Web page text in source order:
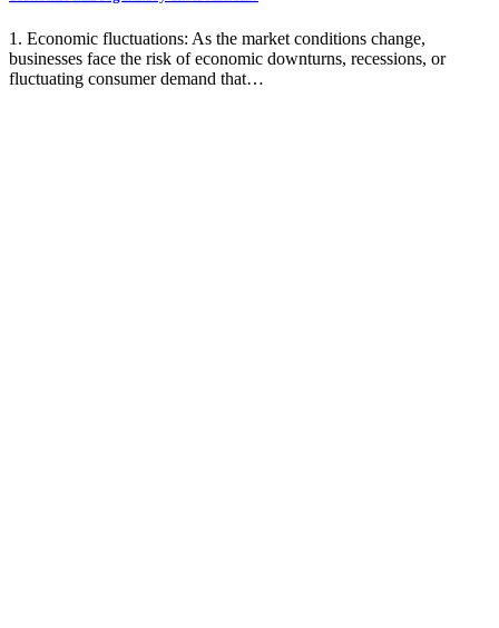
1. Economic fluctuations: As the market conditions change,
businesses face the risk of economic downturns, recessions, or
fluctuating consumer demand that…